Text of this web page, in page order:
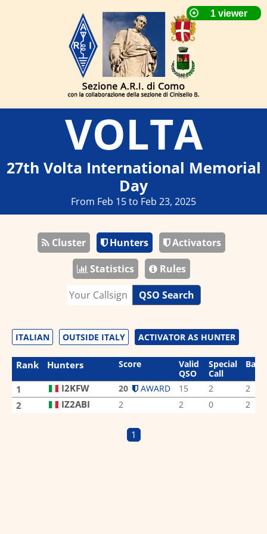
VOLTA
27th Volta International Memorial
Day
From Feb 15 to Feb 23, 2025
Cluster Hunters
Activators
Statistics
Rules
QSO Search
ITALIAN OUTSIDE ITALY ACTIVATOR AS HUNTER
Rank Hunters Score
Valid
QSO
Special
Call
1 I2KFW 20 AWARD 15 2 2
2 IZ2ABI 2 2 0 2
1